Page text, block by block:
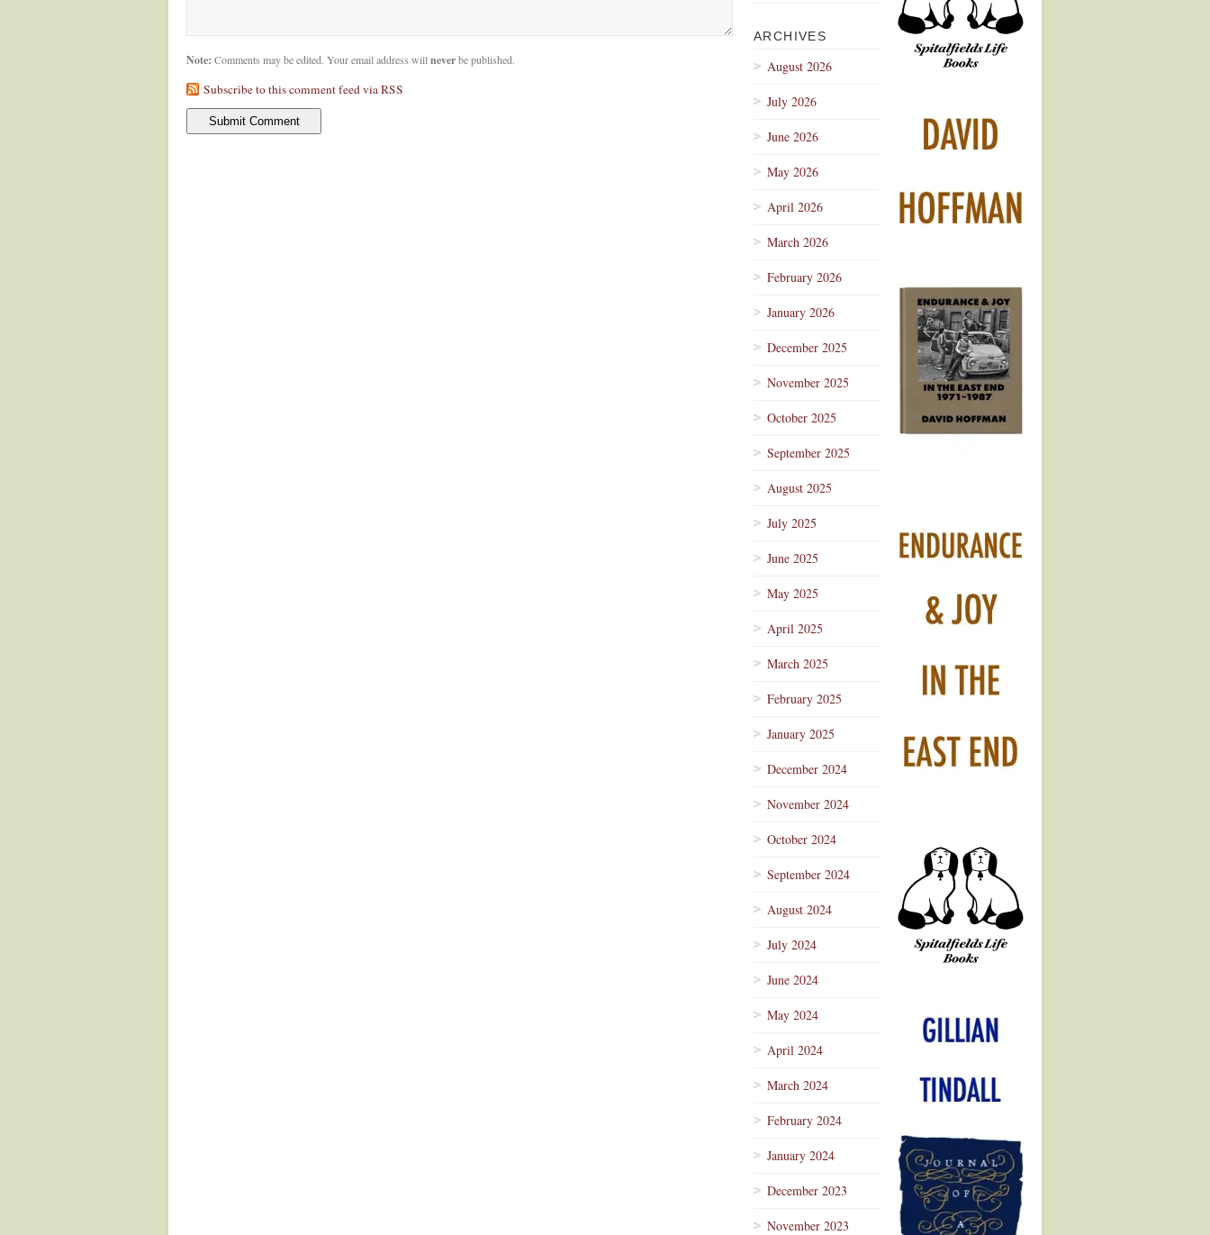
Note: Comments may be edited. Your email address will neverbe published.
Subscribe to this comment feed via RSS
ARCHIVES
August 2026
July 2026
June 2026
May 2026
April 2026
March 2026
February 2026
January 2026
December 2025
November 2025
October 2025
September 2025
August 2025
July 2025
June 2025
May 2025
April 2025
March 2025
February 2025
January 2025
December 2024
November 2024
October 2024
September 2024
August 2024
July 2024
June 2024
May 2024
April 2024
March 2024
February 2024
January 2024
December 2023
November 2023